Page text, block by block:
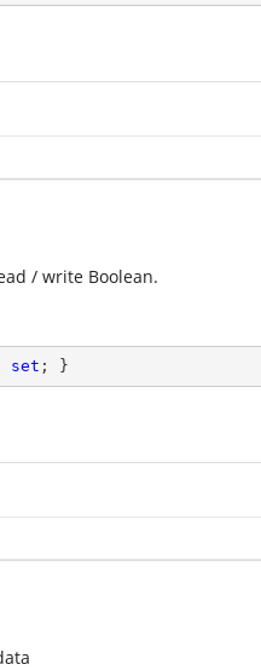
/ write Boolean.
set ; }